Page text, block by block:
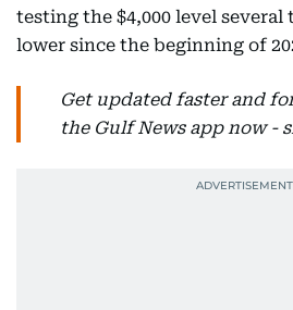
testing the $4,000 level several
lower since the beginning of
Get updated faster and
the Gulf News app now -